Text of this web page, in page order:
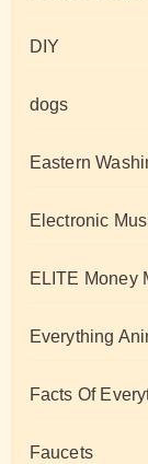
DIY
dogs
Eastern
Electronic
ELITE Money
Everything
Facts Of
Faucets